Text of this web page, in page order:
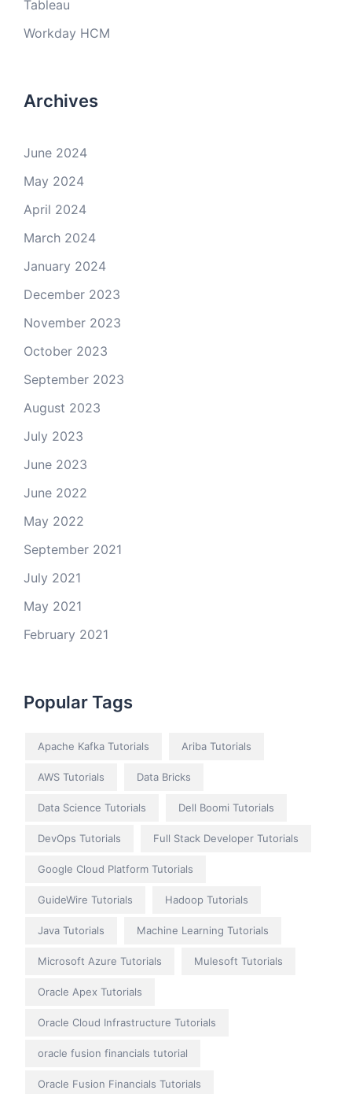
Tableau
Workday HCM
Archives
June 2024
May 2024
April 2024
March 2024
January 2024
December 2023
November 2023
October 2023
September 2023
August 2023
July 2023
June 2023
June 2022
May 2022
September 2021
July 2021
May 2021
February 2021
Popular Tags
Apache Kafka Tutorials Ariba Tutorials
AWS Tutorials Data Bricks
Data Science Tutorials Dell Boomi Tutorials
DevOps Tutorials Full Stack Developer Tutorials
Google Cloud Platform Tutorials
GuideWire Tutorials Hadoop Tutorials
Java Tutorials Machine Learning Tutorials
Microsoft Azure Tutorials Mulesoft Tutorials
Oracle Apex Tutorials
Oracle Cloud Infrastructure Tutorials
oracle fusion financials tutorial
Oracle Fusion Financials Tutorials